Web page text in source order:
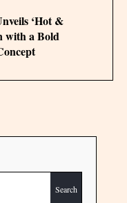
‘Hot &
with a Bold
Search